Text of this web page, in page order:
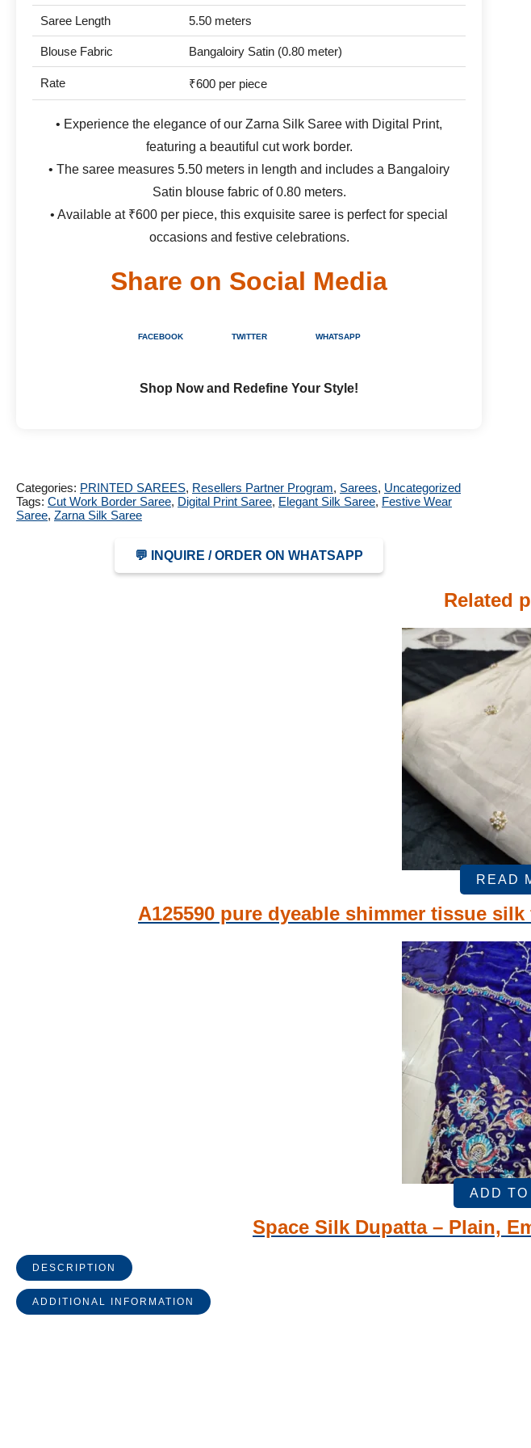
Saree Length 5.50 meters
Blouse Fabric Bangaloiry Satin (0.80 meter)
Rate ₹600 per piece
• Experience the elegance of our Zarna Silk Saree with Digital Print,
featuring a beautiful cut work border.
• The saree measures 5.50 meters in length and includes a Bangaloiry
Satin blouse fabric of 0.80 meters.
• Available at ₹600 per piece, this exquisite saree is perfect for special
occasions and festive celebrations.
Share on Social Media
FACEBOOK TWITTER WHATSAPP
Shop Now and Redefine Your Style!
Categories: PRINTED SAREES, Resellers Partner Program, Sarees, Uncategorized
Tags: Cut Work Border Saree, Digital Print Saree, Elegant Silk Saree, Festive Wear
Saree, Zarna Silk Saree
💬 INQUIRE / ORDER ON WHATSAPP
Related
READ
A125590 pure dyeable shimmer tissue
ADD
Space Silk Dupatta – Plain,
DESCRIPTION
ADDITIONAL INFORMATION